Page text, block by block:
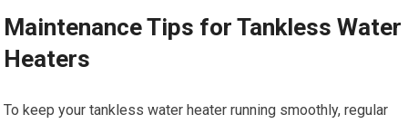
Maintenance Tips for Tankless Water
Heaters
To keep your tankless water heater running smoothly, regular